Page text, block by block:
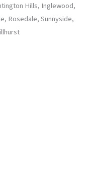
Hills, Inglewood,
Rosedale, Sunnyside,